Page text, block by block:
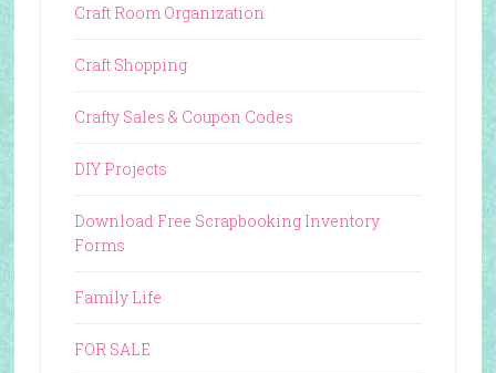
Craft Room Organization
Craft Shopping
Crafty Sales & Coupon Codes
DIY Projects
Download Free Scrapbooking Inventory
Forms
Family Life
FOR SALE